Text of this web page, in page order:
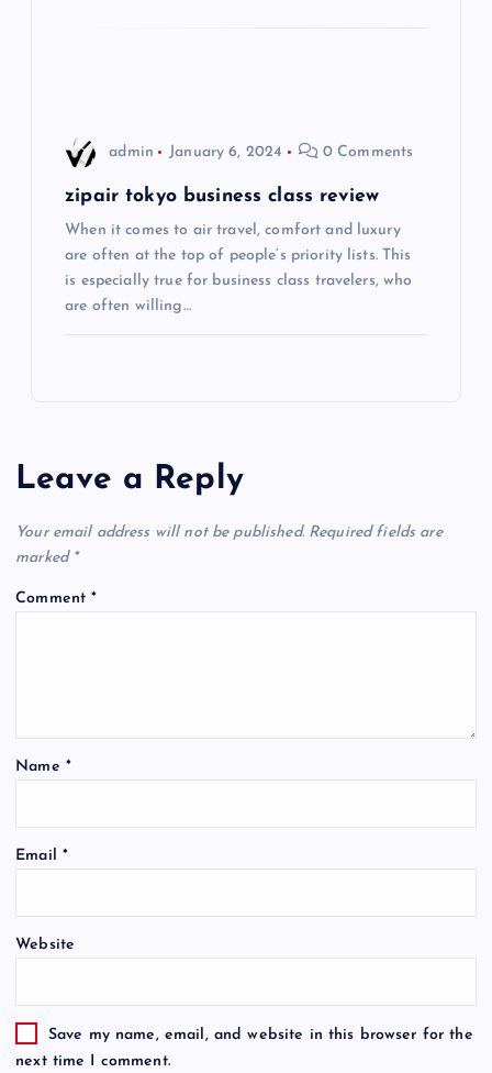
admin January 6, 2024 0 Comments
zipair tokyo business class review
When it comes to air travel, comfort and luxury
are often at the top of people’s priority lists. This
is especially true for business class travelers, who
are often willing…
Leave a Reply
Your email address will not be published. Required fields are
marked *
Comment*
Name *
Email *
Website
Save my name, email, and website in this browser for the
next time I comment.